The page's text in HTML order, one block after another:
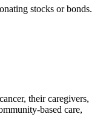
stocks or bonds.
their caregivers,
based care,